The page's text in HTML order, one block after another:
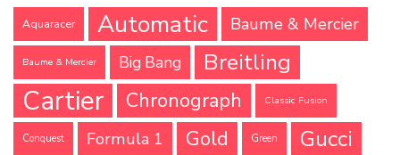
Aquaracer Automatic Baume & Mercier
Baume & Mercier Big Bang Breitling
Cartier Chronograph Classic Fusion
Conquest Formula 1 Gold Green
Gucci